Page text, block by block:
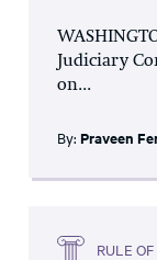
Judiciary
on...
By: Praveen
RULE